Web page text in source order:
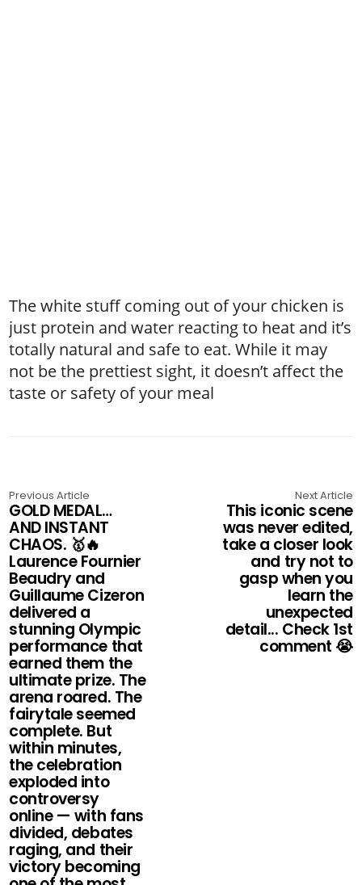
The white stuff coming out of your chicken is
just protein and water reacting to heat and it’s
totally natural and safe to eat. While it may
not be the prettiest sight, it doesn’t affect the
taste or safety of your meal
Previous Article
GOLD MEDAL…
AND INSTANT
CHAOS. 🥇🔥
Laurence Fournier
Beaudry and
Guillaume Cizeron
delivered a
stunning Olympic
performance that
earned them the
ultimate prize. The
arena roared. The
fairytale seemed
complete. But
within minutes,
the celebration
exploded into
controversy
online — with fans
divided, debates
raging, and their
victory becoming
Next Article
This iconic scene
was never edited,
take a closer look
and try not to
gasp when you
learn the
unexpected
detail... Check 1st
comment 😭